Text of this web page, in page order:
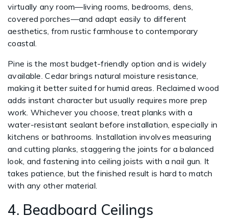
virtually any room—living rooms, bedrooms, dens,
covered porches—and adapt easily to different
aesthetics, from rustic farmhouse to contemporary
coastal.
Pine is the most budget-friendly option and is widely
available. Cedar brings natural moisture resistance,
making it better suited for humid areas. Reclaimed wood
adds instant character but usually requires more prep
work. Whichever you choose, treat planks with a
water-resistant sealant before installation, especially in
kitchens or bathrooms. Installation involves measuring
and cutting planks, staggering the joints for a balanced
look, and fastening into ceiling joists with a nail gun. It
takes patience, but the finished result is hard to match
with any other material.
4. Beadboard Ceilings